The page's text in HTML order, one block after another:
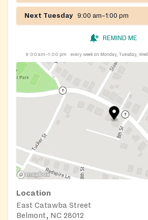
Next Tuesday 9:00 am–1:00 pm
REMIND ME
9:00 am–1:00 pm every week on Monday, Tuesday,
Location
East Catawba Street
Belmont, NC 28012